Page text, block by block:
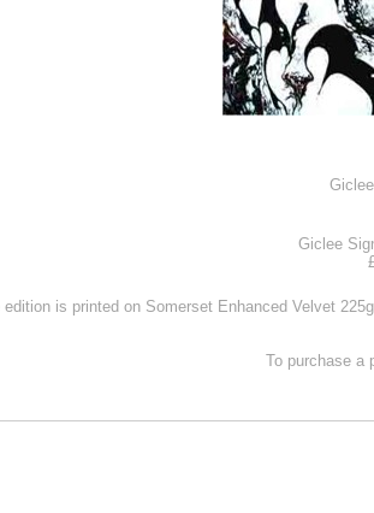
Giclee
edition is printed on Somerset Enhanced Velvet
To purchase a